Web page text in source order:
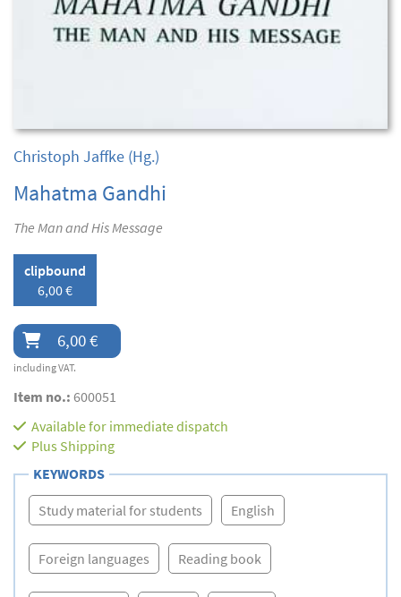
Christoph Jaffke (Hg.)
Mahatma Gandhi
The Man and His Message
clipbound
6,00 €
6,00 €
including VAT.
Item no.: 600051
Available for immediate dispatch
Plus Shipping
KEYWORDS
Study material for students English
Foreign languages Reading book